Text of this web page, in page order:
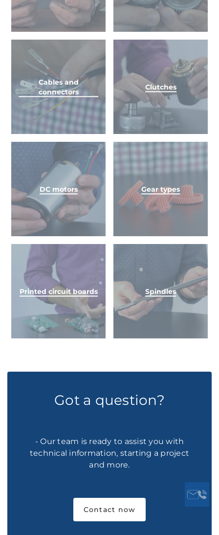
Cables and
connectors
Clutches
DC motors Gear types
Printed circuit boards Spindles
Got a question?
- Our team is ready to assist you with
technical information, starting a project
and more.
Contact now